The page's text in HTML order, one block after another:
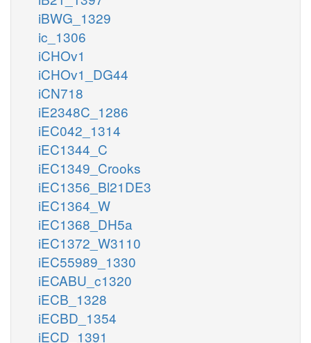
iBWG_1329
ic_1306
iCHOv1
iCHOv1_DG44
iCN718
iE2348C_1286
iEC042_1314
iEC1344_C
iEC1349_Crooks
iEC1356_Bl21DE3
iEC1364_W
iEC1368_DH5a
iEC1372_W3110
iEC55989_1330
iECABU_c1320
iECB_1328
iECBD_1354
iECD_1391